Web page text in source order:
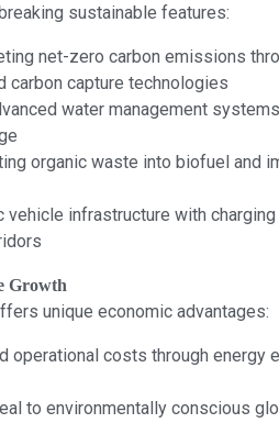
sustainable features:
net-zero carbon emissions
carbon capture technologies
water management
organic waste into biofuel and
vehicle infrastructure with
Growth
unique economic advantages:
operational costs through energy
to environmentally conscious